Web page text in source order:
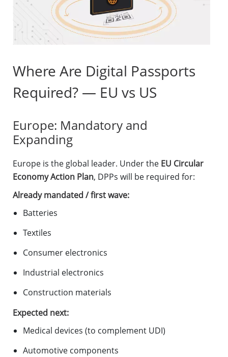
Where Are Digital Passports
Required? — EU vs US
Europe: Mandatory and
Expanding
Europe is the global leader. Under the EU Circular
Economy Action Plan, DPPs will be required for:
Already mandated / first wave:
Batteries
Textiles
Consumer electronics
Industrial electronics
Construction materials
Expected next:
Medical devices (to complement UDI)
Automotive components